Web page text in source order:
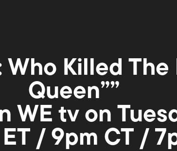
Who Killed The
Queen””
WE tv on
/ 9pm CT /